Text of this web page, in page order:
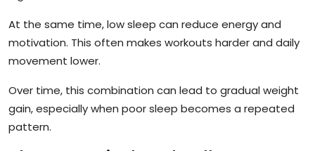
At the same time, low sleep can reduce energy and
motivation. This often makes workouts harder and daily
movement lower.
Over time, this combination can lead to gradual weight
gain, especially when poor sleep becomes a repeated
pattern.